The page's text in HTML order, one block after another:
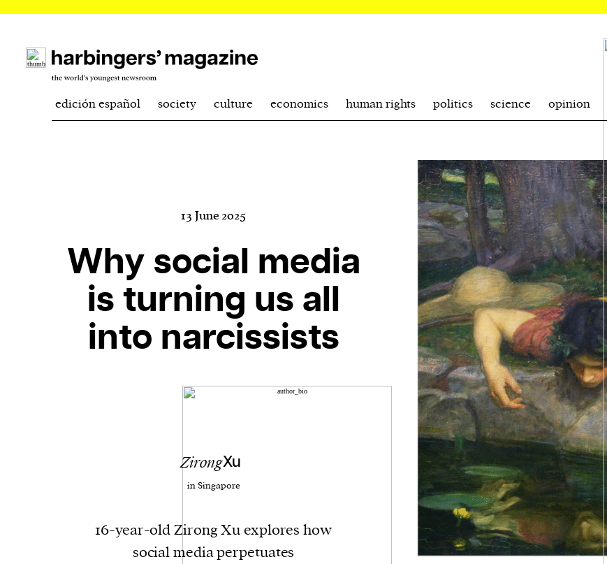
edición español society culture economics human rights politics science opinion
13 June 2025
Why social media
is turning us all
into narcissists
ZirongXu
in Singapore
16-year-old Zirong Xu explores how
social media perpetuates